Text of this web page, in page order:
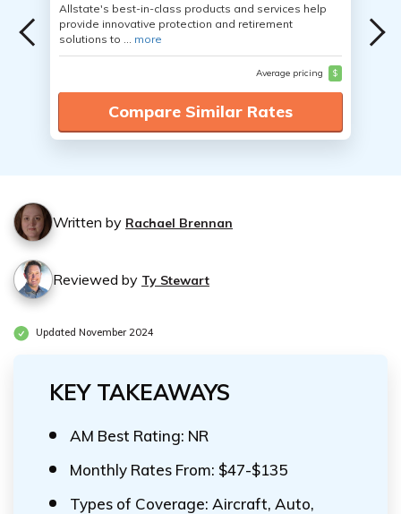
Allstate's best-in-class products and services help
provide innovative protection and retirement
solutions to ... more
Average pricing $
Compare Similar Rates
Written by Rachael Brennan
Reviewed by Ty Stewart
Updated November 2024
KEY TAKEAWAYS
AM Best Rating: NR
Monthly Rates From: $47-$135
Types of Coverage: Aircraft, Auto,